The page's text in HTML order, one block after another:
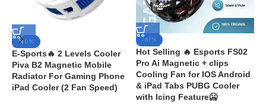
-40%
E-Sports🔥 2 Levels Cooler
Piva B2 Magnetic Mobile
Radiator For Gaming Phone
iPad Cooler (2 Fan Speed)
-61%
Hot Selling 🔥 Esports FS02
Pro Ai Magnetic + clips
Cooling Fan for IOS Android
& iPad Tabs PUBG Cooler
with Icing Feature🥶